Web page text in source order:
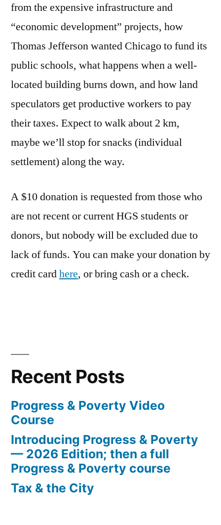
from the expensive infrastructure and
“economic development” projects, how
Thomas Jefferson wanted Chicago to fund its
public schools, what happens when a well-
located building burns down, and how land
speculators get productive workers to pay
their taxes. Expect to walk about 2 km,
maybe we’ll stop for snacks (individual
settlement) along the way.
A $10 donation is requested from those who
are not recent or current HGS students or
donors, but nobody will be excluded due to
lack of funds. You can make your donation by
credit cardhere, or bring cash or a check.
Recent Posts
Progress & Poverty Video
Course
Introducing Progress & Poverty
— 2026 Edition; then a full
Progress & Poverty course
Tax & the City